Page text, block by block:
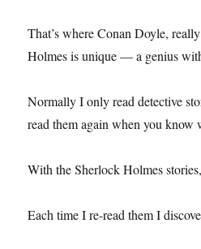
That’s where Conan Doyle,
Holmes is unique — a genius
Normally I only read detective
read them again when you know
With the Sherlock Holmes
Each time I re-read them I